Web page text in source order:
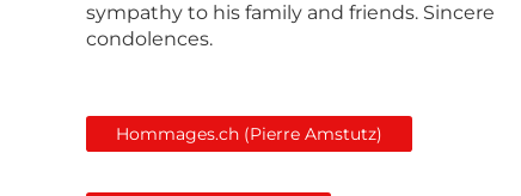
sympathy to his family and friends. Sincere
condolences.
Hommages.ch (Pierre Amstutz)